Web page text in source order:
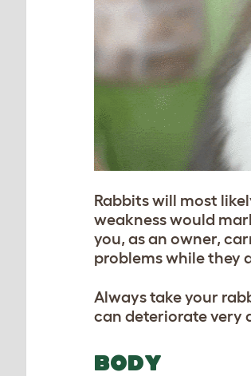
Rabbits will most
weakness would
you, as an owner,
problems while they
Always take your
can deteriorate very
BODY